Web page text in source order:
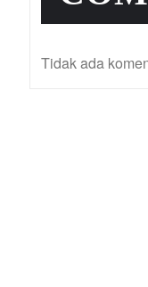
Tidak ada